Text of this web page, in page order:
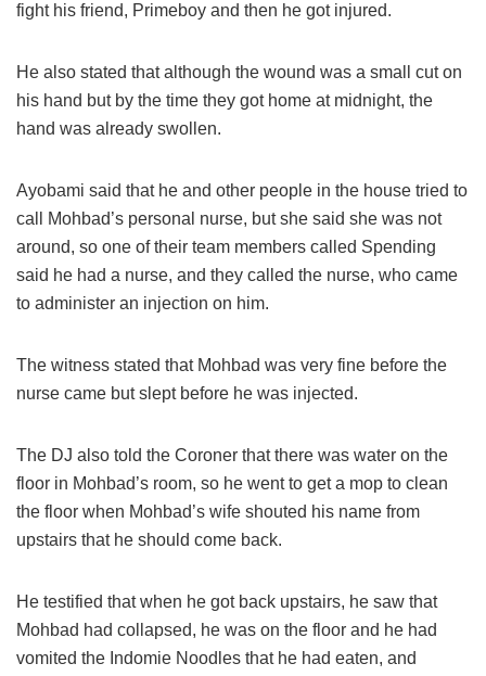
fight his friend, Primeboy and then he got injured.
He also stated that although the wound was a small cut on
his hand but by the time they got home at midnight, the
hand was already swollen.
Ayobami said that he and other people in the house tried to
call Mohbad’s personal nurse, but she said she was not
around, so one of their team members called Spending
said he had a nurse, and they called the nurse, who came
to administer an injection on him.
The witness stated that Mohbad was very fine before the
nurse came but slept before he was injected.
The DJ also told the Coroner that there was water on the
floor in Mohbad’s room, so he went to get a mop to clean
the floor when Mohbad’s wife shouted his name from
upstairs that he should come back.
He testified that when he got back upstairs, he saw that
Mohbad had collapsed, he was on the floor and he had
vomited the Indomie Noodles that he had eaten, and